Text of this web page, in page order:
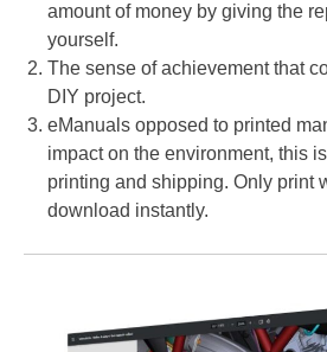
amount of money by giving the
yourself.
The sense of achievement that
DIY project.
eManuals opposed to printed
impact on the environment, this
printing and shipping. Only print
download instantly.